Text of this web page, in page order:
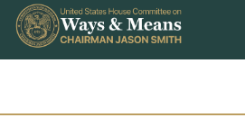
Skip to content